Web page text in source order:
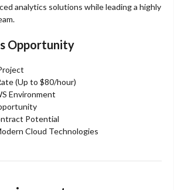
analytics solutions while leading a highly
Opportunity
(Up to $80/hour)
Environment
Potential
Cloud Technologies